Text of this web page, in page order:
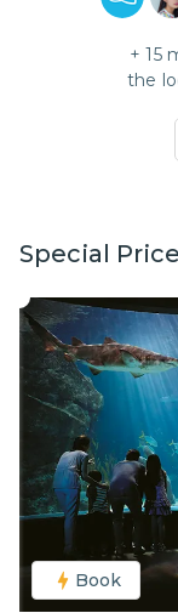
+15
the
Special
Book